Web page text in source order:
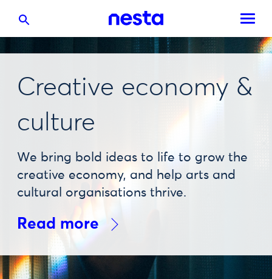
Creative economy &
culture
We bring bold ideas to life to grow the
creative economy, and help arts and
cultural organisations thrive.
Read more